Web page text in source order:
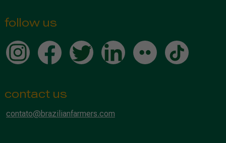
follow us
contact us
contato@brazilianfarmers.com